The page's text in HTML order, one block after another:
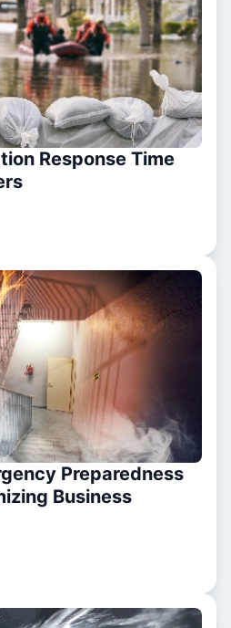
Response Time
Preparedness
Business